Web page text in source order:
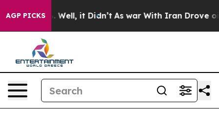
AGP PICKS
40%. Well, it Didn’t As war With Iran Drove oil